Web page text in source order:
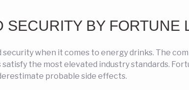
SECURITY BY FORTUNE
when it comes to energy drinks. The
the most elevated industry standards.
probable side effects.